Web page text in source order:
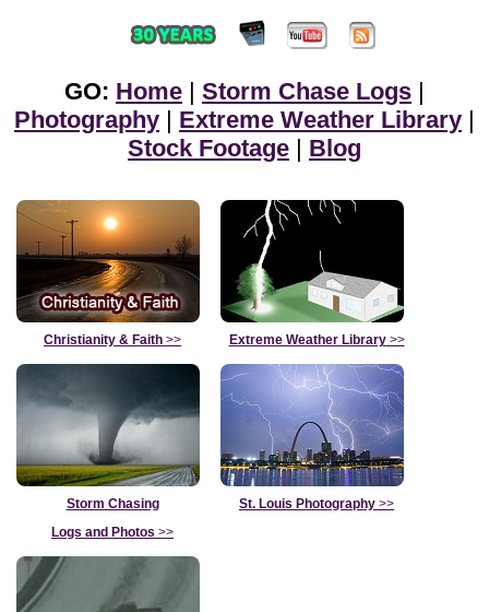
GO: Home | Storm Chase Logs |
Photography | Extreme Weather Library |
Stock Footage | Blog
Christianity & Faith >> Extreme Weather Library>>
Storm Chasing
Logs and Photos >>
St. Louis Photography >>